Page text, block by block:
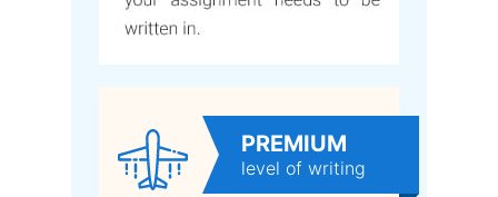
PREMIUM
level of writing